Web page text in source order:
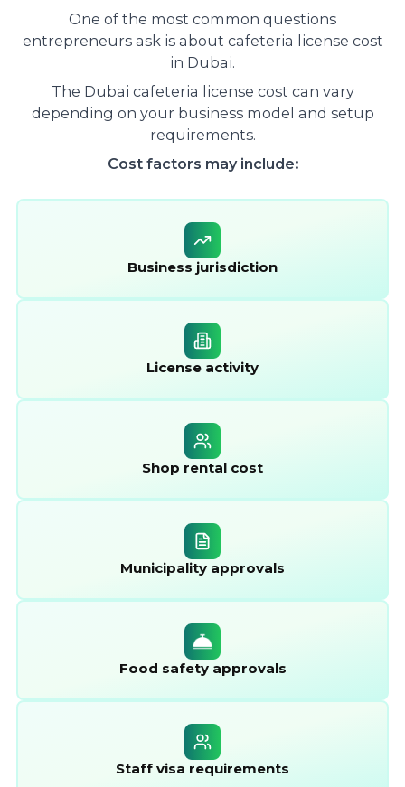
One of the most common questions
entrepreneurs ask is about cafeteria license cost
in Dubai.
The Dubai cafeteria license cost can vary
depending on your business model and setup
requirements.
Cost factors may include:
Business jurisdiction
License activity
Shop rental cost
Municipality approvals
Food safety approvals
Staff visa requirements